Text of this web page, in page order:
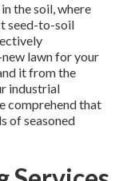
the soil, where
seed-to-soil
lawn for your
it from the
industrial
comprehend that
of seasoned